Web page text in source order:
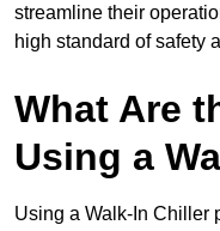
streamline their
high standard of safety
What Are
Using a
Using a Walk-In Chiller